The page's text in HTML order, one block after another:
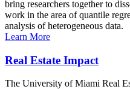
bring researchers together to
work in the area of quantile
analysis of heterogeneous data.
Learn More
Real Estate Impact
The University of Miami Real